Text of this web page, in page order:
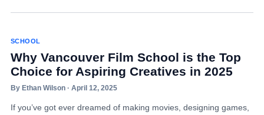
SCHOOL
Why Vancouver Film School is the Top
Choice for Aspiring Creatives in 2025
By Ethan Wilson · April 12, 2025
If you’ve got ever dreamed of making movies, designing games,